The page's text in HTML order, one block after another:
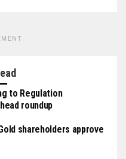
to Regulation
roundup
shareholders approve